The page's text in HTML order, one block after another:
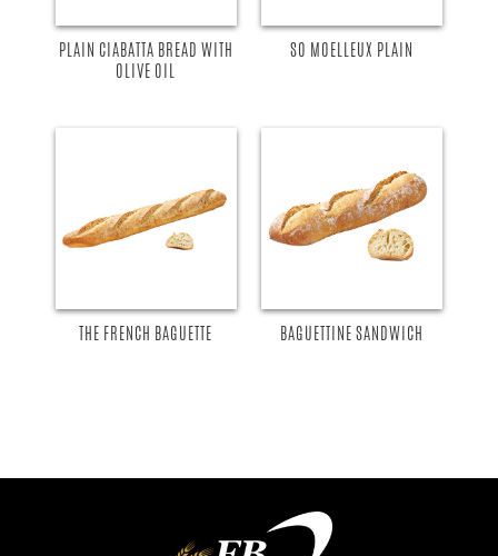
PLAIN CIABATTA BREAD WITH
OLIVE OIL
SO MOELLEUX PLAIN
THE FRENCH BAGUETTE BAGUETTINE SANDWICH